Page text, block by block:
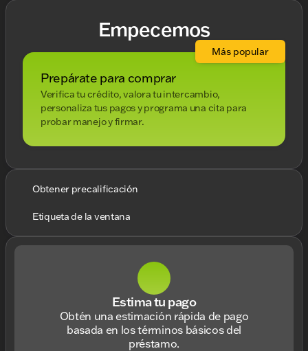
Empecemos
Prepárate para comprar
Verifica tu crédito, valora tu intercambio,
personaliza tus pagos y programa una cita para
probar manejo y firmar.
Más popular
Obtener precalificación
Etiqueta de la ventana
Estima tu pago
Obtén una estimación rápida de pago
basada en los términos básicos del
préstamo.